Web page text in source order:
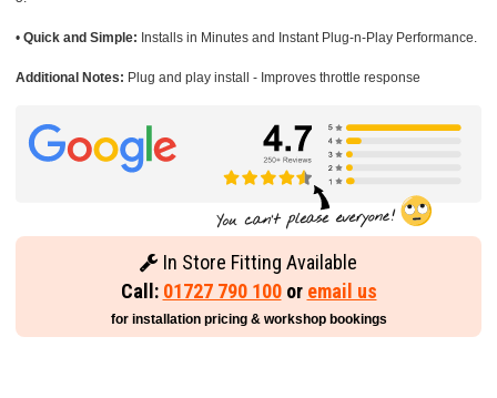
• Quick and Simple: Installs in Minutes and Instant Plug-n-Play Performance.
Additional Notes: Plug and play install - Improves throttle response
In Store Fitting Available
Call: 01727 790 100or email us
for installation pricing & workshop bookings